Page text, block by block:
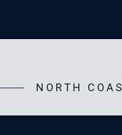
NORTH